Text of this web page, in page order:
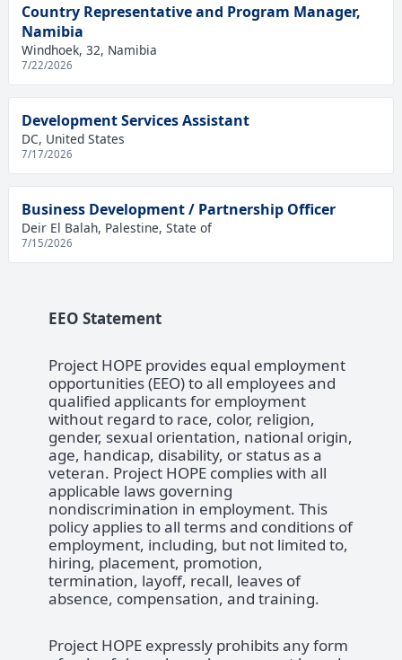
Country Representative and Program Manager,
Namibia
Windhoek, 32, Namibia
7/22/2026
Development Services Assistant
DC, United States
7/17/2026
Business Development / Partnership Officer
Deir El Balah, Palestine, State of
7/15/2026
EEO Statement
Project HOPE provides equal employment
opportunities (EEO) to all employees and
qualified applicants for employment
without regard to race, color, religion,
gender, sexual orientation, national origin,
age, handicap, disability, or status as a
veteran. Project HOPE complies with all
applicable laws governing
nondiscrimination in employment. This
policy applies to all terms and conditions of
employment, including, but not limited to,
hiring, placement, promotion,
termination, layoff, recall, leaves of
absence, compensation, and training.
Project HOPE expressly prohibits any form